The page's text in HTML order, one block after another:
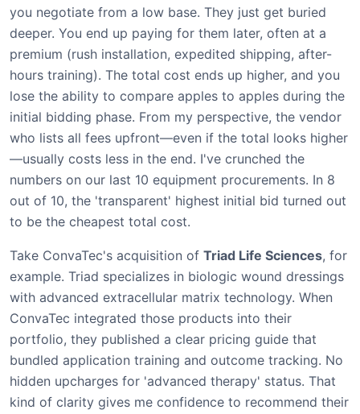
you negotiate from a low base. They just get buried
deeper. You end up paying for them later, often at a
premium (rush installation, expedited shipping, after-
hours training). The total cost ends up higher, and you
lose the ability to compare apples to apples during the
initial bidding phase. From my perspective, the vendor
who lists all fees upfront—even if the total looks higher
—usually costs less in the end. I've crunched the
numbers on our last 10 equipment procurements. In 8
out of 10, the 'transparent' highest initial bid turned out
to be the cheapest total cost.
Take ConvaTec's acquisition of Triad Life Sciences, for
example. Triad specializes in biologic wound dressings
with advanced extracellular matrix technology. When
ConvaTec integrated those products into their
portfolio, they published a clear pricing guide that
bundled application training and outcome tracking. No
hidden upcharges for 'advanced therapy' status. That
kind of clarity gives me confidence to recommend their